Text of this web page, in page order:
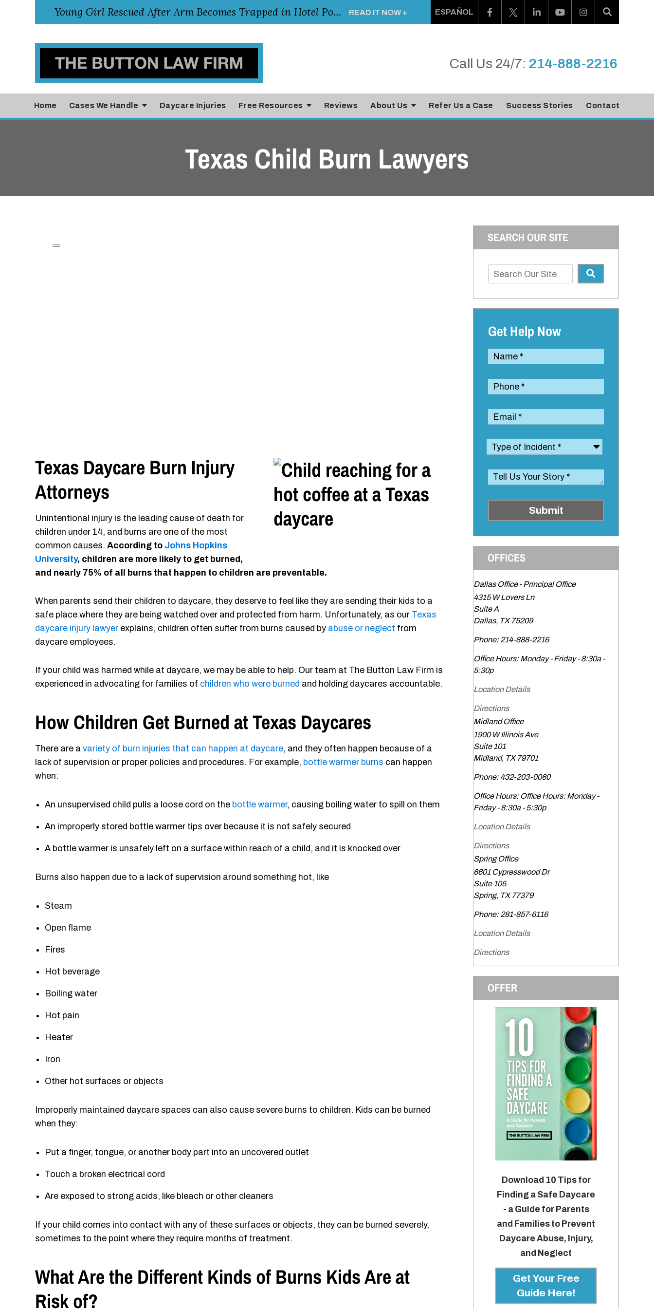
Young Girl Rescued After Arm Becomes Trapped in Hotel Pool Drain, Highlighting the Importance of Pool and Hotel Safety READ IT NOW + ESPAÑOL
Call Us 24/7: 214-888-2216
Home Cases We Handle Daycare Injuries Free Resources Reviews About Us Refer Us a Case Success Stories Contact
Texas Child Burn Lawyers
Texas Daycare Burn Injury
Attorneys
Unintentional injury is the leading cause of death for
children under 14, and burns are one of the most
common causes. According to Johns Hopkins
University, children are more likely to get burned,
and nearly 75% of all burns that happen to children are preventable.
When parents send their children to daycare, they deserve to feel like they are sending their kids to a
safe place where they are being watched over and protected from harm. Unfortunately, as our Texas
daycare injury lawyer explains, children often suffer from burns caused by abuse or neglect from
daycare employees.
If your child was harmed while at daycare, we may be able to help. Our team at The Button Law Firm is
experienced in advocating for families of children who were burned and holding daycares accountable.
How Children Get Burned at Texas Daycares
There are a variety of burn injuries that can happen at daycare, and they often happen because of a
lack of supervision or proper policies and procedures. For example, bottle warmer burns can happen
when:
An unsupervised child pulls a loose cord on the bottle warmer, causing boiling water to spill on them
An improperly stored bottle warmer tips over because it is not safely secured
A bottle warmer is unsafely left on a surface within reach of a child, and it is knocked over
Burns also happen due to a lack of supervision around something hot, like
Steam
Open flame
Fires
Hot beverage
Boiling water
Hot pain
Heater
Iron
Other hot surfaces or objects
Improperly maintained daycare spaces can also cause severe burns to children. Kids can be burned
when they:
Put a finger, tongue, or another body part into an uncovered outlet
Touch a broken electrical cord
Are exposed to strong acids, like bleach or other cleaners
If your child comes into contact with any of these surfaces or objects, they can be burned severely,
sometimes to the point where they require months of treatment.
What Are the Different Kinds of Burns Kids Are at
Risk of?
SEARCH OUR SITE
Get Help Now
Submit
OFFICES
Dallas Office - Principal Office
4315 W Lovers Ln
Suite A
Dallas, TX 75209
Phone: 214-888-2216
Office Hours: Monday - Friday - 8:30a -
5:30p
Location Details
Directions
Midland Office
1900 W Illinois Ave
Suite 101
Midland, TX 79701
Phone: 432-203-0060
Office Hours: Office Hours: Monday -
Friday - 8:30a - 5:30p
Location Details
Directions
Spring Office
6601 Cypresswood Dr
Suite 105
Spring, TX 77379
Phone: 281-857-6116
Location Details
Directions
OFFER
Download 10 Tips for
Finding a Safe Daycare
- a Guide for Parents
and Families to Prevent
Daycare Abuse, Injury,
and Neglect
Get Your Free
Guide Here!